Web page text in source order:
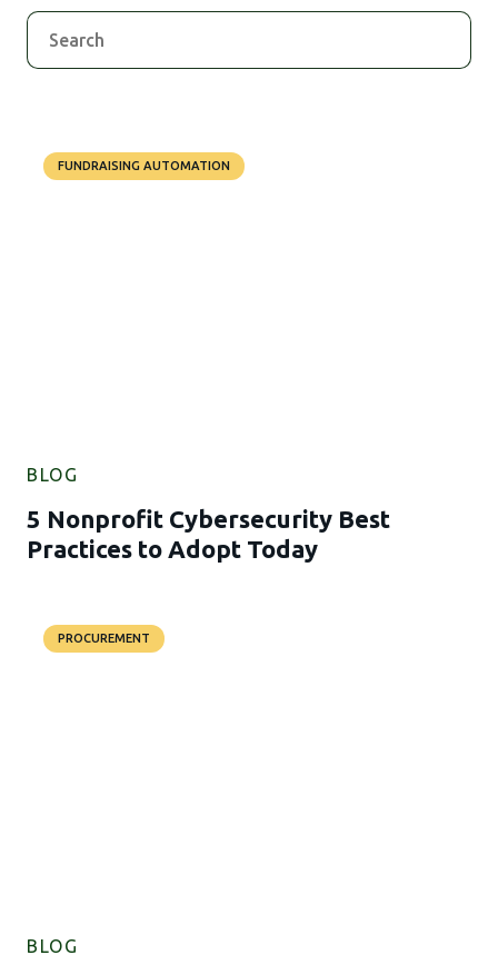
FUNDRAISING AUTOMATION
BLOG
5 Nonprofit Cybersecurity Best
Practices to Adopt Today
PROCUREMENT
BLOG